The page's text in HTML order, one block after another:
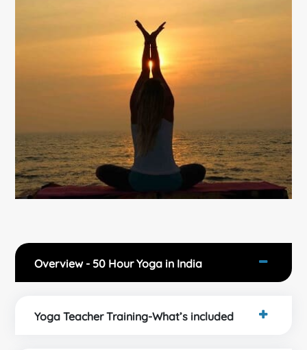
Overview - 50 Hour Yoga in India
Yoga Teacher Training-What’s included